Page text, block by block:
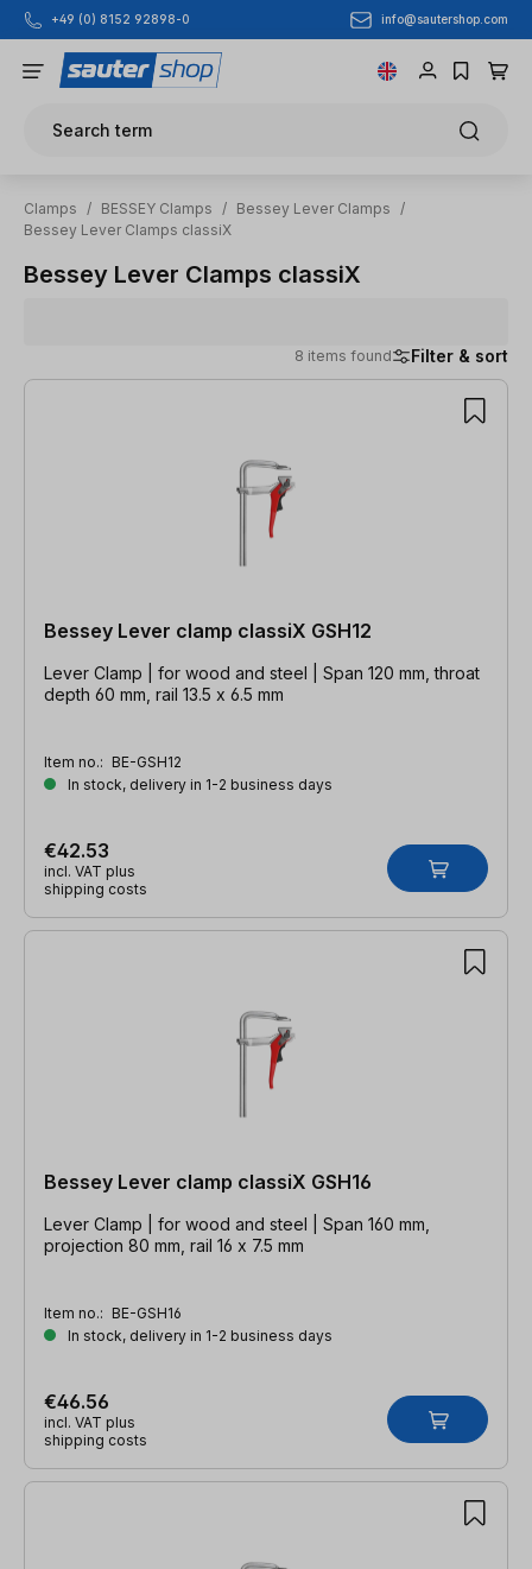
Skip to main content
+49 (0) 8152 92898-0 info@sautershop.com
Search term
Clamps / BESSEY Clamps / Bessey Lever Clamps
/
Bessey Lever Clamps classiX
Bessey Lever Clamps classiX
8 items found Filter & sort
8 items found
Bessey Lever clamp classiX GSH12
Lever Clamp | for wood and steel | Span 120 mm, throat
depth 60 mm, rail 13.5 x 6.5 mm
Item no.: BE-GSH12
In stock, delivery in 1-2 business days
€42.53
incl. VAT plus
shipping costs
Bessey Lever clamp classiX GSH16
Lever Clamp | for wood and steel | Span 160 mm,
projection 80 mm, rail 16 x 7.5 mm
Item no.: BE-GSH16
In stock, delivery in 1-2 business days
€46.56
incl. VAT plus
shipping costs